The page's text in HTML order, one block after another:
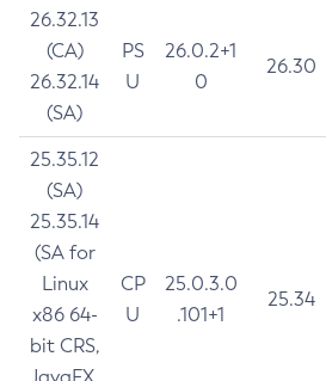
26.32.13
(CA)
26.32.14
(SA)
PS
U
26.0.2+1
0
26.30
25.35.12
(SA)
25.35.14
(SA for
Linux
x86 64-
bit CRS,
CP
U
25.0.3.0
.101+1
25.34